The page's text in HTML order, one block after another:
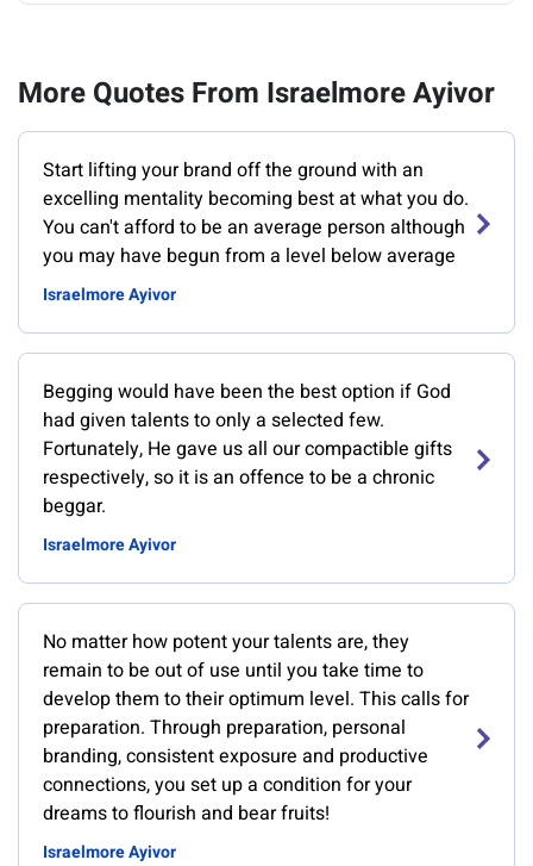
More Quotes From Israelmore Ayivor
Start lifting your brand off the ground with an
excelling mentality becoming best at what you do.
You can't afford to be an average person although
you may have begun from a level below average
Israelmore Ayivor
Begging would have been the best option if God
had given talents to only a selected few.
Fortunately, He gave us all our compactible gifts
respectively, so it is an offence to be a chronic
beggar.
Israelmore Ayivor
No matter how potent your talents are, they
remain to be out of use until you take time to
develop them to their optimum level. This calls for
preparation. Through preparation, personal
branding, consistent exposure and productive
connections, you set up a condition for your
dreams to flourish and bear fruits!
Israelmore Ayivor